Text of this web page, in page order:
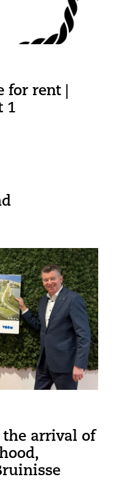
for rent |
1
the arrival of